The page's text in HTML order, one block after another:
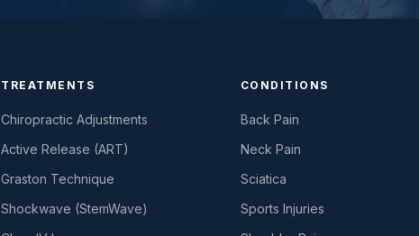
TREATMENTS
Chiropractic Adjustments
Active Release (ART)
Graston Technique
Shockwave (StemWave)
CONDITIONS
Back Pain
Neck Pain
Sciatica
Sports Injuries